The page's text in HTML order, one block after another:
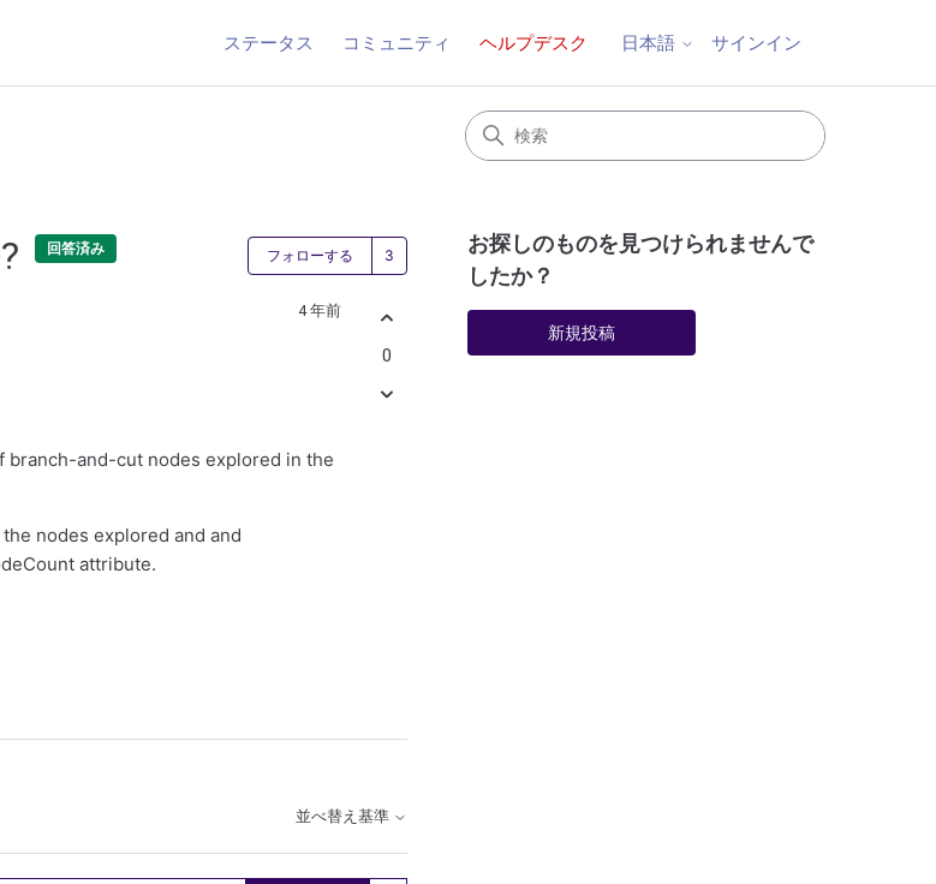
ステータス コミュニティ ヘルプデスク 日本語 サインイン
回答済み フォローする 3人がフォロー中
4 年前
branch-and-cut nodes explored in the
nodes explored and and
attribute.
0
並べ替え基準
お探しのものを見つけられませんで
したか？
新規投稿